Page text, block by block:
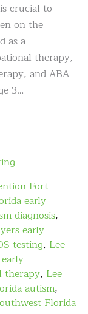
crucial to
on the
as a
therapy,
and ABA
3…
Fort
early
diagnosis,
early
testing, Lee
therapy, Lee
autism,
Florida